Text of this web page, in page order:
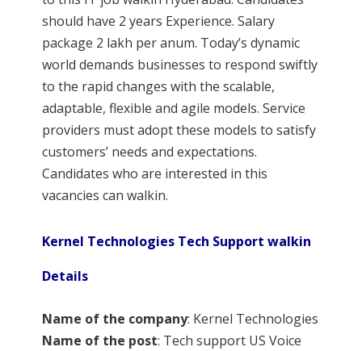
should have 2 years Experience. Salary
package 2 lakh per anum. Today’s dynamic
world demands businesses to respond swiftly
to the rapid changes with the scalable,
adaptable, flexible and agile models. Service
providers must adopt these models to satisfy
customers’ needs and expectations.
Candidates who are interested in this
vacancies can walkin.
Kernel Technologies Tech Support walkin
Details
Name of the company: Kernel Technologies
Name of the post: Tech support US Voice